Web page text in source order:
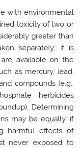
with environmental
toxicity of two or
greater than
separately; it is
available on the
as mercury, lead,
compounds (e.g.,
herbicides
Determining
may be equally, if
harmful effects of
never exposed to